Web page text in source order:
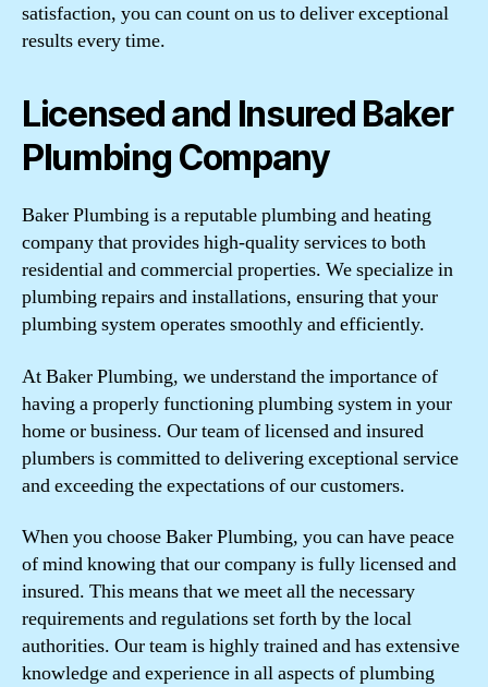
satisfaction, you can count on us to deliver exceptional
results every time.
Licensed and Insured Baker
Plumbing Company
Baker Plumbing is a reputable plumbing and heating
company that provides high-quality services to both
residential and commercial properties. We specialize in
plumbing repairs and installations, ensuring that your
plumbing system operates smoothly and efficiently.
At Baker Plumbing, we understand the importance of
having a properly functioning plumbing system in your
home or business. Our team of licensed and insured
plumbers is committed to delivering exceptional service
and exceeding the expectations of our customers.
When you choose Baker Plumbing, you can have peace
of mind knowing that our company is fully licensed and
insured. This means that we meet all the necessary
requirements and regulations set forth by the local
authorities. Our team is highly trained and has extensive
knowledge and experience in all aspects of plumbing